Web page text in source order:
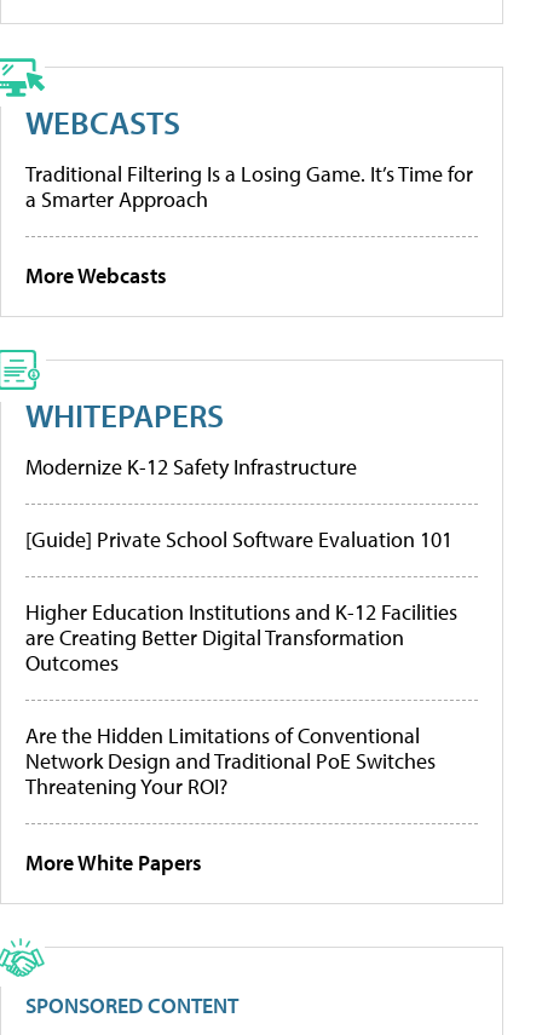
WEBCASTS
Traditional Filtering Is a Losing Game. It’s Time for
a Smarter Approach
More Webcasts
WHITEPAPERS
Modernize K-12 Safety Infrastructure
[Guide] Private School Software Evaluation 101
Higher Education Institutions and K-12 Facilities
are Creating Better Digital Transformation
Outcomes
Are the Hidden Limitations of Conventional
Network Design and Traditional PoE Switches
Threatening Your ROI?
More White Papers
SPONSORED CONTENT